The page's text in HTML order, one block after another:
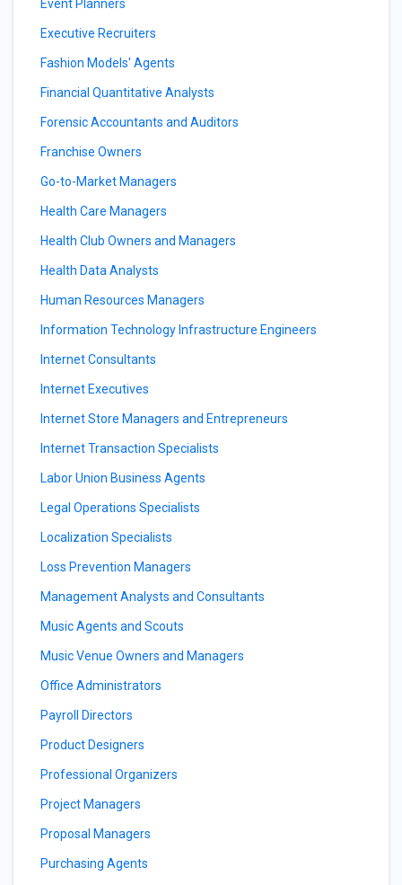
Event Planners
Executive Recruiters
Fashion Models' Agents
Financial Quantitative Analysts
Forensic Accountants and Auditors
Franchise Owners
Go-to-Market Managers
Health Care Managers
Health Club Owners and Managers
Health Data Analysts
Human Resources Managers
Information Technology Infrastructure Engineers
Internet Consultants
Internet Executives
Internet Store Managers and Entrepreneurs
Internet Transaction Specialists
Labor Union Business Agents
Legal Operations Specialists
Localization Specialists
Loss Prevention Managers
Management Analysts and Consultants
Music Agents and Scouts
Music Venue Owners and Managers
Office Administrators
Payroll Directors
Product Designers
Professional Organizers
Project Managers
Proposal Managers
Purchasing Agents